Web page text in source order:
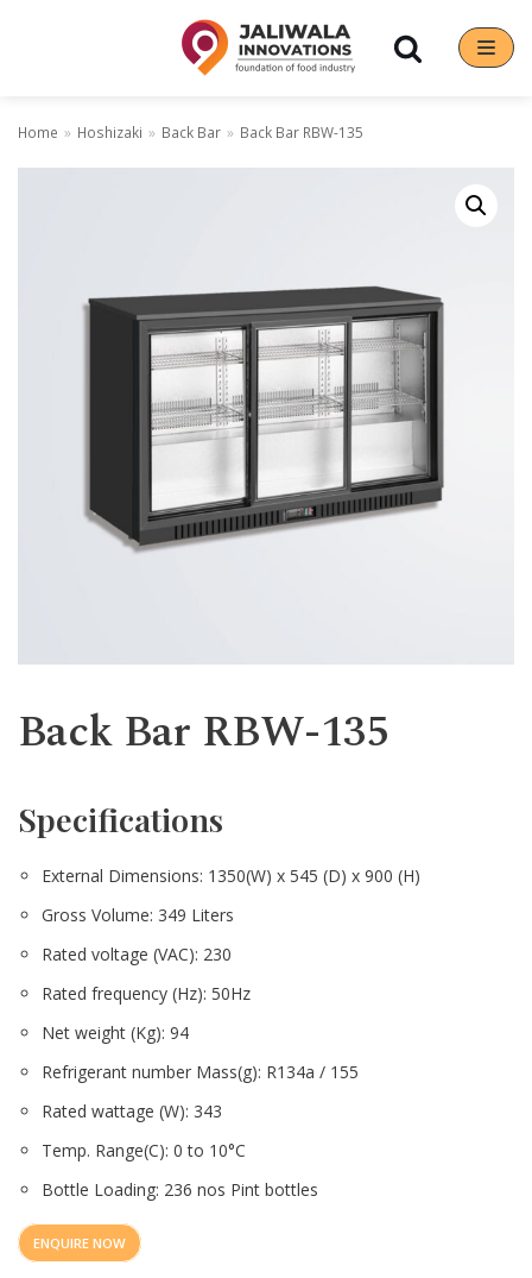
Hoshizaki
Rena Germany
Sanneng
Western
Home » Hoshizaki » Back Bar » Back Bar RBW-135
Back Bar RBW-135
Specifications
External Dimensions: 1350(W) x 545 (D) x 900 (H)
Gross Volume: 349 Liters
Rated voltage (VAC): 230
Rated frequency (Hz): 50Hz
Net weight (Kg): 94
Refrigerant number Mass(g): R134a / 155
Rated wattage (W): 343
Temp. Range(C): 0 to 10°C
Bottle Loading: 236 nos Pint bottles
ENQUIRE NOW